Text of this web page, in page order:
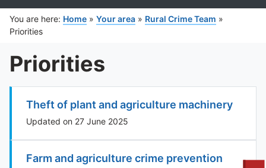
You are here: Home » Your area » Rural Crime Team »
Priorities
Priorities
Theft of plant and agriculture machinery
Updated on 27 June 2025
Farm and agriculture crime prevention